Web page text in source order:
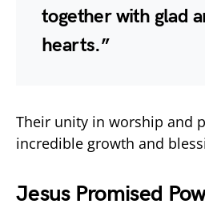
together with glad
hearts.”
Their unity in worship and
incredible growth and
Jesus Promised